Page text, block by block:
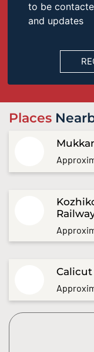
to be
and updates
Places